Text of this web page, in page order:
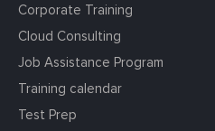
Corporate Training
Cloud Consulting
Job Assistance Program
Training calendar
Test Prep